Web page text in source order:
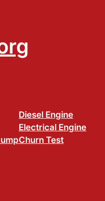
Diesel Engine
Electrical Engine
Churn Test